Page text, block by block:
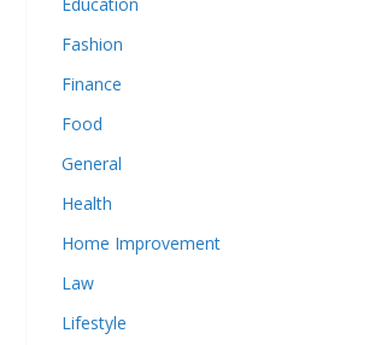
Fashion
Finance
Food
General
Health
Home Improvement
Law
Lifestyle